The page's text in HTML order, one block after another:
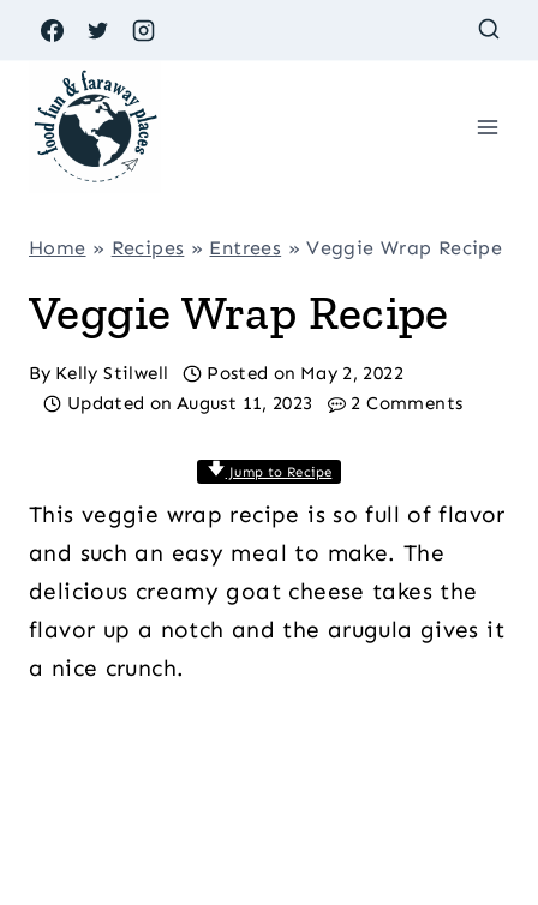
Skip
content
Home » Recipes » Entrees »Veggie Wrap Recipe
Veggie Wrap Recipe
By Kelly Stilwell Posted on May 2, 2022
Updated on August 11, 2023 2 Comments
Jump to Recipe
This veggie wrap recipe is so full of flavor
and such an easy meal to make. The
delicious creamy goat cheese takes the
flavor up a notch and the arugula gives it
a nice crunch.